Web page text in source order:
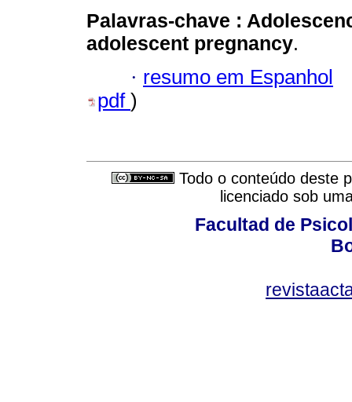
Palavras-chave :
adolescent pregnancy.
· resumo em Espanhol
pdf )
Todo o conteúdo deste
licenciado sob
Facultad de